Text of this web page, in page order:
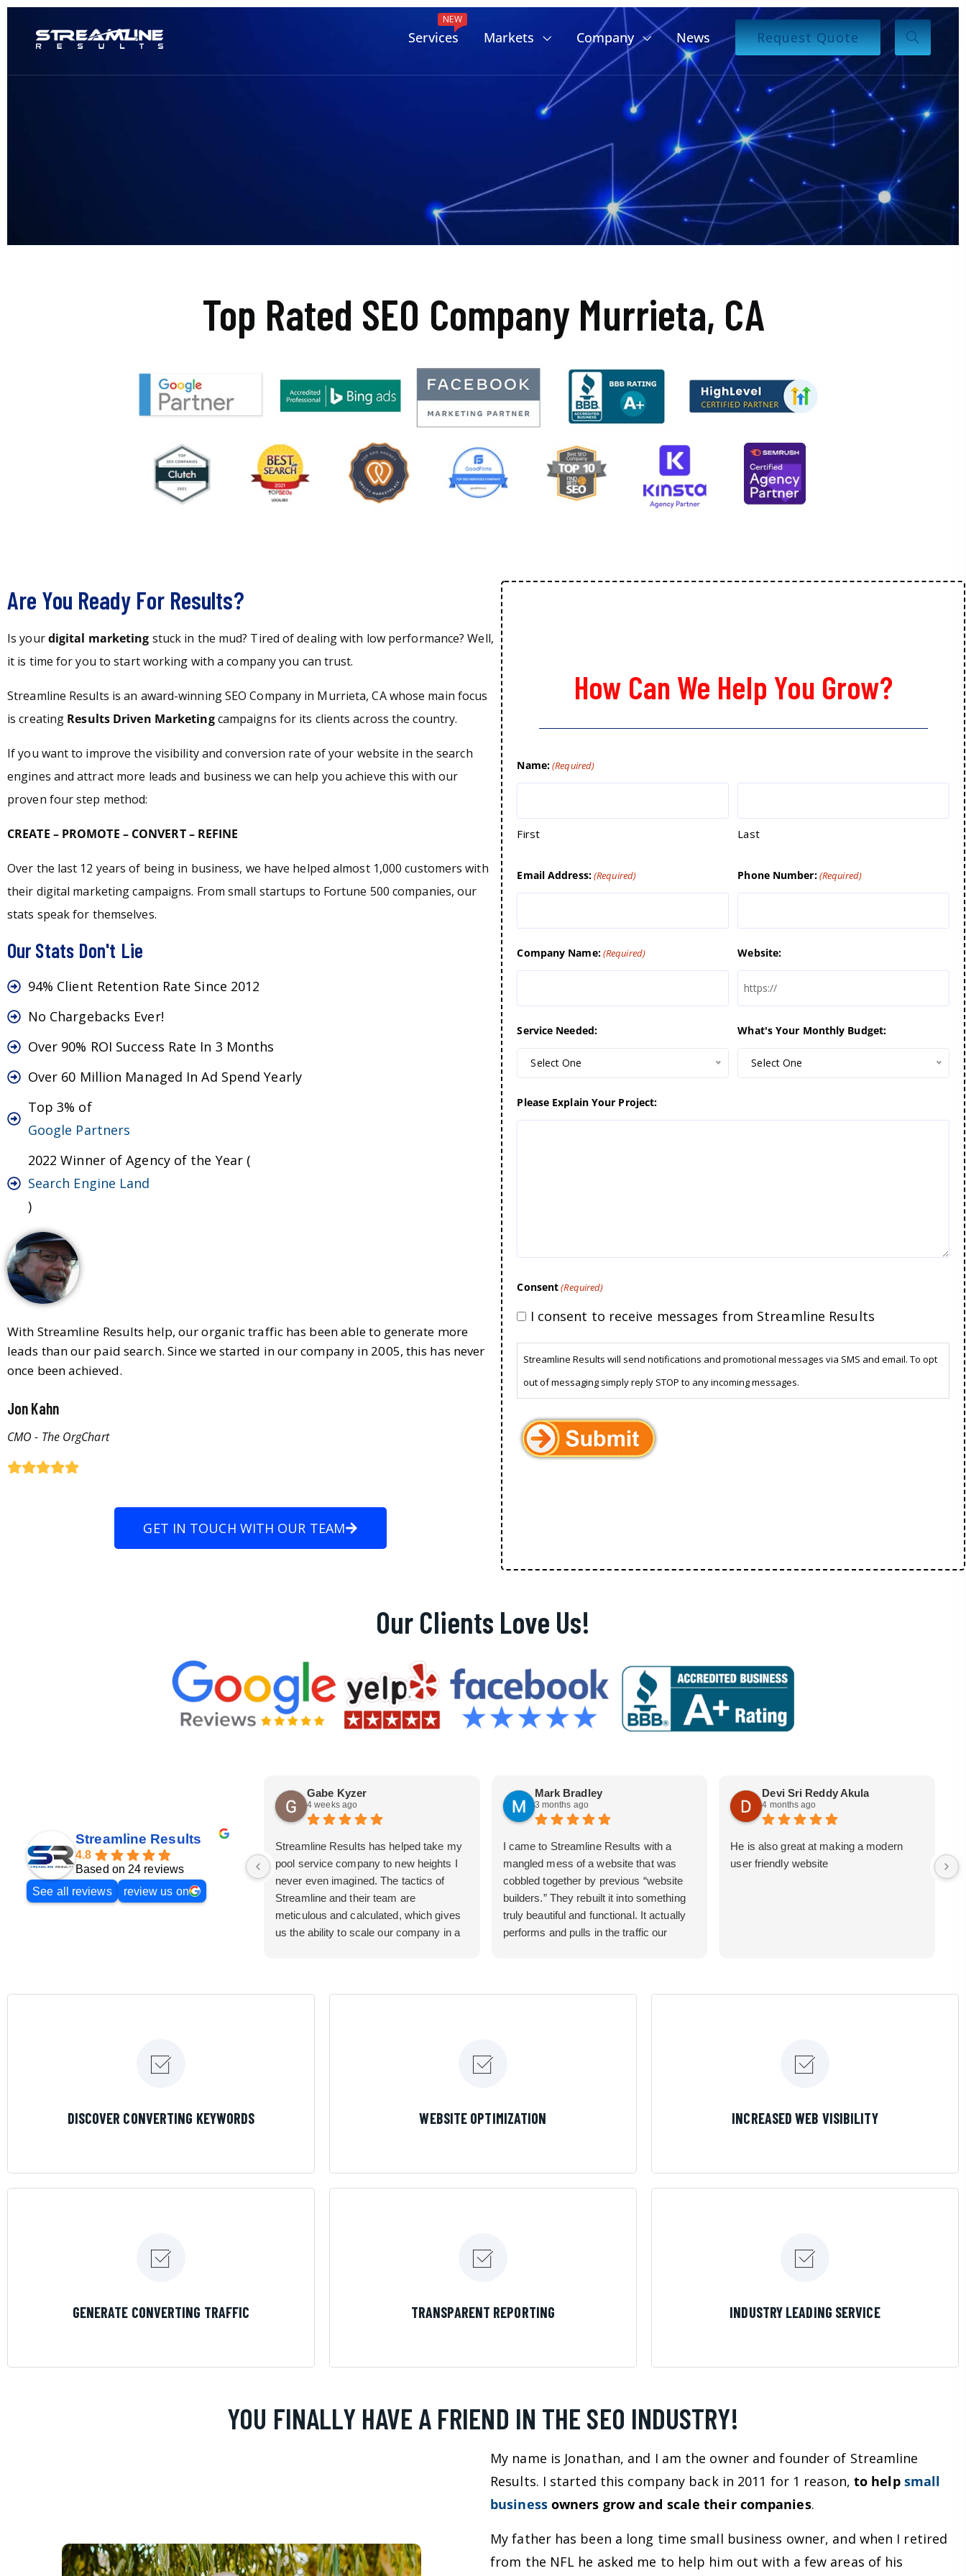
Services
NEW
Markets Company News Request Quote
Top Rated SEO Company Murrieta, CA
Are You Ready For Results?
Is yourdigital marketing stuck in the mud? Tired of dealing with low performance? Well,
it is time for you to start working with a company you can trust.
Streamline Results is an award-winning SEO Company in Murrieta, CA whose main focus
is creating Results Driven Marketingcampaigns for its clients across the country.
If you want to improve the visibility and conversion rate of your website in the search
engines and attract more leads and business we can help you achieve this with our
proven four step method:
CREATE – PROMOTE – CONVERT – REFINE
Over the last 12 years of being in business, we have helped almost 1,000 customers with
their digital marketing campaigns. From small startups to Fortune 500 companies, our
stats speak for themselves.
Our Stats Don't Lie
94% Client Retention Rate Since 2012
No Chargebacks Ever!
Over 90% ROI Success Rate In 3 Months
Over 60 Million Managed In Ad Spend Yearly
Top 3% of
Google Partners
2022 Winner of Agency of the Year (
Search Engine Land
)
With Streamline Results help, our organic traffic has been able to generate more
leads than our paid search. Since we started in our company in 2005, this has never
once been achieved.
Jon Kahn
CMO - The OrgChart
GET IN TOUCH WITH OUR TEAM
How Can We Help You Grow?
Name:(Required)
First Last
Email Address:(Required) Phone Number:(Required)
Company Name:(Required) Website:
Service Needed:
Select One
What's Your Monthly Budget:
Select One
Please Explain Your Project:
Consent(Required)
I consent to receive messages from Streamline Results
Streamline Results will send notifications and promotional messages via SMS and email. To opt
out of messaging simply reply STOP to any incoming messages.
Our Clients Love Us!
Streamline Results
4.8
Based on 24 reviews
See all reviews
review us on
Gabe Kyzer
4 weeks ago
Streamline Results has helped take my
pool service company to new heights I
never even imagined. The tactics of
Streamline and their team are
meticulous and calculated, which gives
us the ability to scale our company in a
Mark Bradley
3 months ago
I came to Streamline Results with a
mangled mess of a website that was
cobbled together by previous “website
builders.” They rebuilt it into something
truly beautiful and functional. It actually
performs and pulls in the traffic our
Devi Sri Reddy Akula
4 months ago
He is also great at making a modern
user friendly website
DISCOVER CONVERTING KEYWORDS WEBSITE OPTIMIZATION INCREASED WEB VISIBILITY
GENERATE CONVERTING TRAFFIC TRANSPARENT REPORTING INDUSTRY LEADING SERVICE
YOU FINALLY HAVE A FRIEND IN THE SEO INDUSTRY!
My name is Jonathan, and I am the owner and founder of Streamline
Results. I started this company back in 2011 for 1 reason, to help small
businessowners grow and scale their companies.
My father has been a long time small business owner, and when I retired
from the NFL he asked me to help him out with a few areas of his